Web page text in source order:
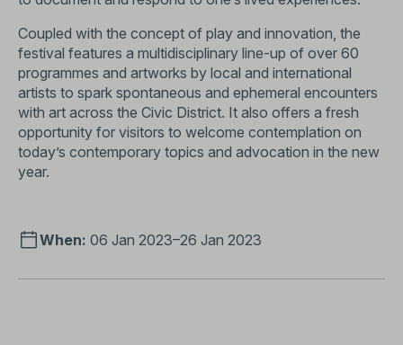
Coupled with the concept of play and innovation, the
festival features a multidisciplinary line-up of over 60
programmes and artworks by local and international
artists to spark spontaneous and ephemeral encounters
with art across the Civic District. It also offers a fresh
opportunity for visitors to welcome contemplation on
today’s contemporary topics and advocation in the new
year.
When: 06 Jan 2023–26 Jan 2023